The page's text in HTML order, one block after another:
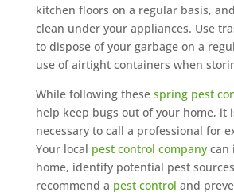
kitchen floors on a regular basis,
clean under your appliances. Use
to dispose of your garbage on a
use of airtight containers when
While following these spring pest
help keep bugs out of your home, it
necessary to call a professional for
Your local pest control companycan
home, identify potential pest
recommend a pest control and